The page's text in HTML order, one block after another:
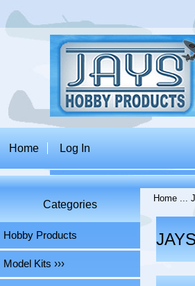
Home Log In
Categories
Hobby Products
Model Kits ›››
Home ...